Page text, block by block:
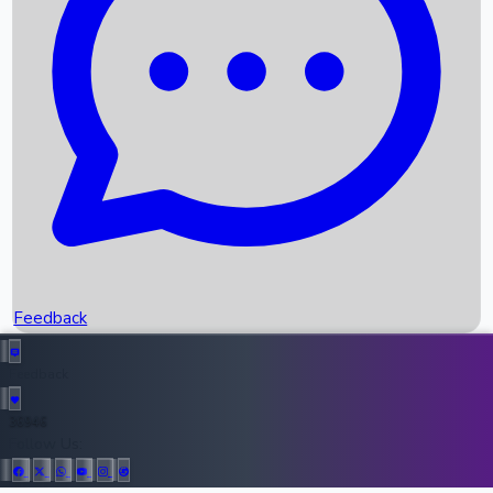
Recent News
Upcoming Movies
Recent OTT Movies
Top Instagram Handler India
Feedback